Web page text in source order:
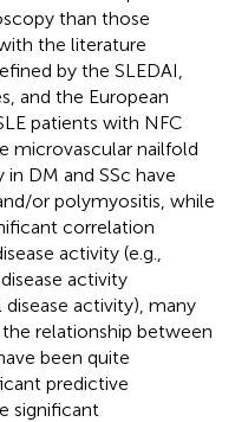
than those
the literature
by the SLEDAI,
and the European
patients with NFC
microvascular nailfold
DM and SSc have
or polymyositis, while
correlation
activity (e.g.,
activity
activity), many
relationship between
been quite
predictive
significant